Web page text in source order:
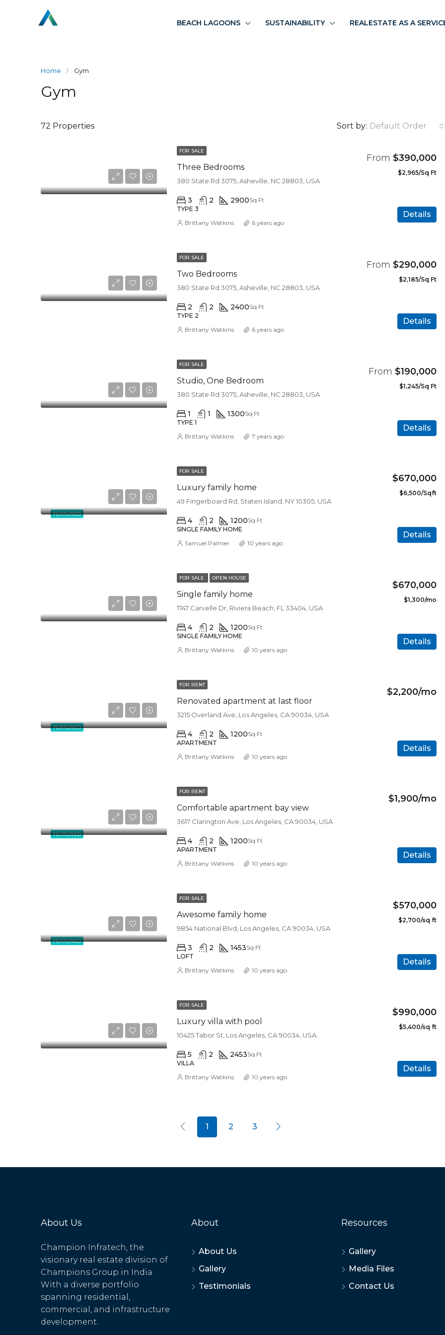
BEACH LAGOONS SUSTAINABILITY REALESTATE AS A
Home Gym
Gym
72 Properties Sort by: Default Order
FOR SALE
Three Bedrooms
From $390,000
$2,965/Sq Ft
380 State Rd 3075, Asheville, NC 28803, USA
3 2 2900Sq Ft
TYPE 3
Details
Brittany Watkins 6 years ago
FOR SALE
Two Bedrooms
From $290,000
$2,185/Sq Ft
380 State Rd 3075, Asheville, NC 28803, USA
2 2 2400Sq Ft
TYPE 2
Details
Brittany Watkins 6 years ago
FOR SALE
Studio, One Bedroom
From $190,000
$1,245/Sq Ft
380 State Rd 3075, Asheville, NC 28803, USA
1 1 1300Sq Ft
TYPE 1
Details
Brittany Watkins 7 years ago
FEATURED
FOR SALE
Luxury family home
$670,000
$6,500/Sqft
49 Fingerboard Rd, Staten Island, NY 10305, USA
4 2 1200Sq Ft
SINGLE FAMILY HOME
Details
Samuel Palmer 10 years ago
FOR SALE OPEN HOUSE
Single family home
$670,000
$1,300/mo
1747 Carvelle Dr, Riviera Beach, FL 33404, USA
4 2 1200Sq Ft
SINGLE FAMILY HOME
Details
Brittany Watkins 10 years ago
FEATURED
FOR RENT
Renovated apartment at last floor
$2,200/mo
3215 Overland Ave, Los Angeles, CA 90034, USA
4 2 1200Sq Ft
APARTMENT
Details
Brittany Watkins 10 years ago
FEATURED
FOR RENT
Comfortable apartment bay view
$1,900/mo
3617 Clarington Ave, Los Angeles, CA 90034, USA
4 2 1200Sq Ft
APARTMENT
Details
Brittany Watkins 10 years ago
FEATURED
FOR SALE
Awesome family home
$570,000
$2,700/sq ft
9854 National Blvd, Los Angeles, CA 90034, USA
3 2 1453Sq Ft
LOFT
Details
Brittany Watkins 10 years ago
FOR SALE
Luxury villa with pool
$990,000
$5,400/sq ft
10425 Tabor St, Los Angeles, CA 90034, USA
5 2 2453Sq Ft
VILLA
Details
Brittany Watkins 10 years ago
1 2 3
About Us
Champion Infratech, the
visionary real estate division of
Champions Group in India.
With a diverse portfolio
spanning residential,
commercial, and infrastructure
development.
About
About Us
Gallery
Testimonials
Resources
Gallery
Media Files
Contact Us